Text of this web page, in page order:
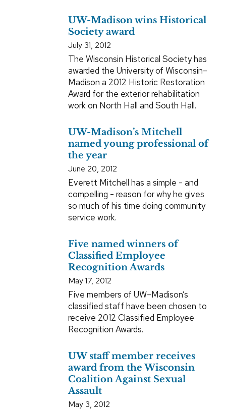
UW-Madison wins Historical
Society award
July 31, 2012
The Wisconsin Historical Society has
awarded the University of Wisconsin–
Madison a 2012 Historic Restoration
Award for the exterior rehabilitation
work on North Hall and South Hall.
UW-Madison’s Mitchell
named young professional of
the year
June 20, 2012
Everett Mitchell has a simple - and
compelling - reason for why he gives
so much of his time doing community
service work.
Five named winners of
Classified Employee
Recognition Awards
May 17, 2012
Five members of UW–Madison’s
classified staff have been chosen to
receive 2012 Classified Employee
Recognition Awards.
UW staff member receives
award from the Wisconsin
Coalition Against Sexual
Assault
May 3, 2012